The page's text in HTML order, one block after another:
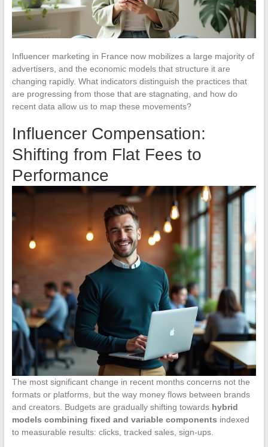
Influencer marketing in France now mobilizes a large majority of
advertisers, and the economic models that structure it are
changing rapidly. What indicators distinguish the practices that
are progressing from those that are stagnating, and how do
recent data allow us to map these movements?
Influencer Compensation:
Shifting from Flat Fees to
Performance
The most significant change in recent months concerns not the
formats or platforms, but the way money flows between brands
and creators. Budgets are gradually shifting towards hybrid
models combining fixed and variable components indexed
to measurable results: clicks, tracked sales, sign-ups.